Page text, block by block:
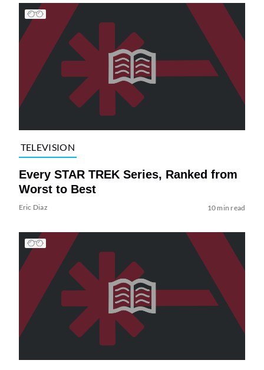
TELEVISION
Every STAR TREK Series, Ranked from
Worst to Best
Eric Diaz 10 min read